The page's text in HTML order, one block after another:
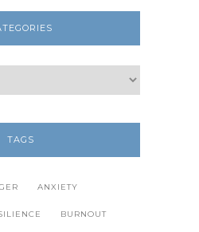
TAGS
ANXIETY
BURNOUT